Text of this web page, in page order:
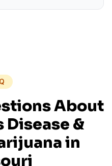
About
Disease &
in